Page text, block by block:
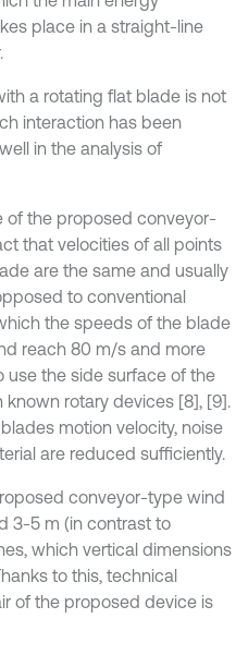
place in a straight-line
a rotating flat blade is not
interaction has been
in the analysis of
of the proposed conveyor-
that velocities of all points
are the same and usually
to conventional
the speeds of the blade
reach 80 m/s and more
use the side surface of the
rotary devices [8], [9].
motion velocity, noise
are reduced sufficiently.
conveyor-type wind
3-5 m (in contrast to
which vertical dimensions
to this, technical
of the proposed device is